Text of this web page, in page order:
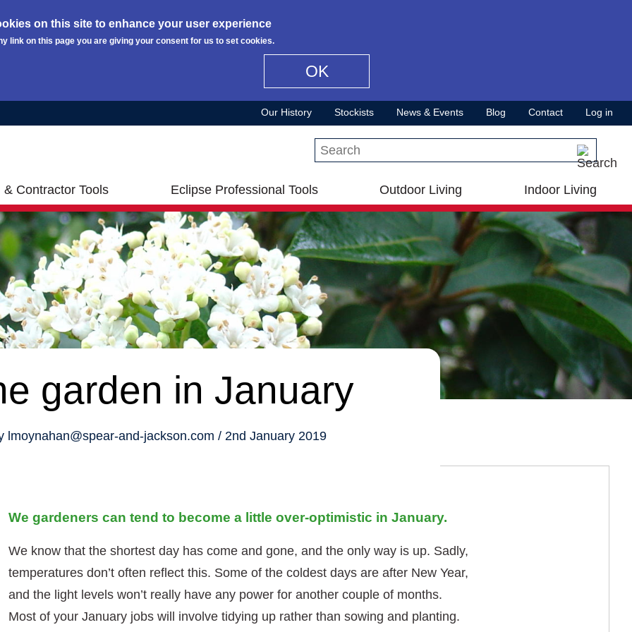
on this site to enhance your user experience
link on this page you are giving your consent for us to set cookies.
OK
Our History Stockists News & Events Blog Contact Log in
Search this site
& Contractor Tools Eclipse Professional Tools Outdoor Living Indoor Living
garden in January
lmoynahan@spear-and-jackson.com 2nd January 2019
We gardeners can tend to become a little over-optimistic in January.
We know that the shortest day has come and gone, and the only way is up. Sadly,
temperatures don’t often reflect this. Some of the coldest days are after New Year,
and the light levels won’t really have any power for another couple of months.
Most of your January jobs will involve tidying up rather than sowing and planting.